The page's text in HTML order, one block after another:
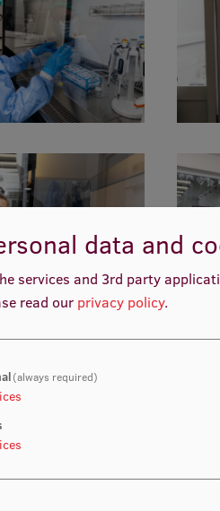
data and
services and 3rd party
read our privacy policy.
(always required)